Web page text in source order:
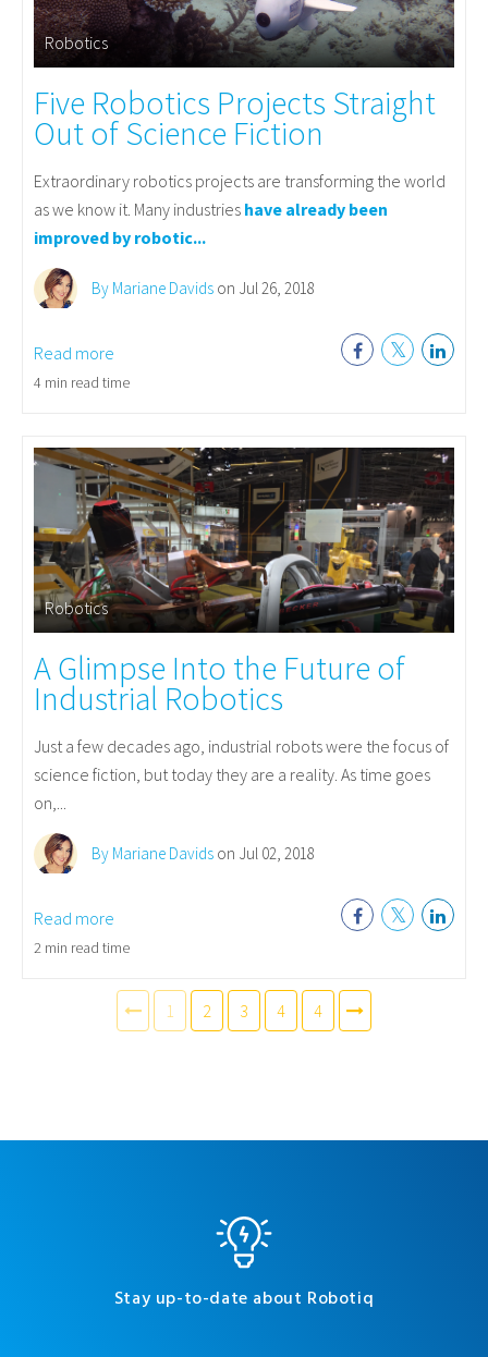
Robotics
Five Robotics Projects Straight
Out of Science Fiction
Extraordinary robotics projects are transforming the world
as we know it. Many industries have already been
improved by robotic...
By Mariane Davids on Jul 26, 2018
Read more
4 min read time
Robotics
A Glimpse Into the Future of
Industrial Robotics
Just a few decades ago, industrial robots were the focus of
science fiction, but today they are a reality. As time goes
on,...
By Mariane Davids on Jul 02, 2018
Read more
2 min read time
1 2 3 4 4
Stay up-to-date about Robotiq